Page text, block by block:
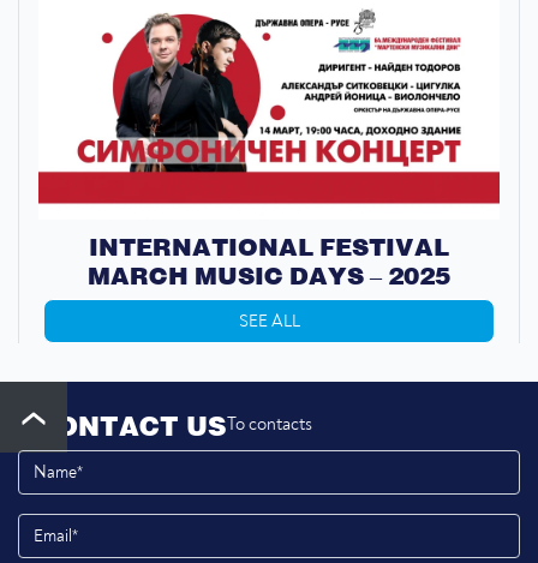
INTERNATIONAL FESTIVAL
MARCH MUSIC DAYS – 2025
SEE ALL
CONTACT USTo contacts